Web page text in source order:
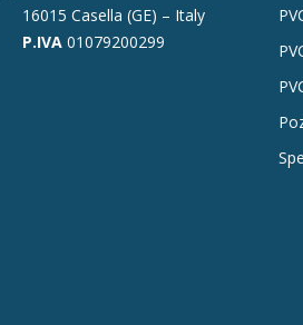
16015 Casella (GE) – Italy
P.IVA01079200299